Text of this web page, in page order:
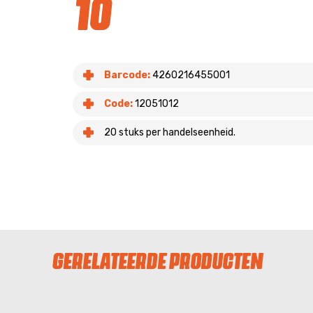
Barcode:4260216455001
Code:12051012
20 stuks per handelseenheid.
GERELATEERDE PRODUCTEN